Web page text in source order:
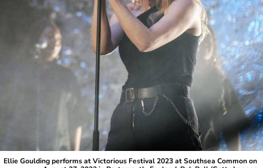
Ellie Goulding performs at Victorious Festival 2023 at Southsea Common on